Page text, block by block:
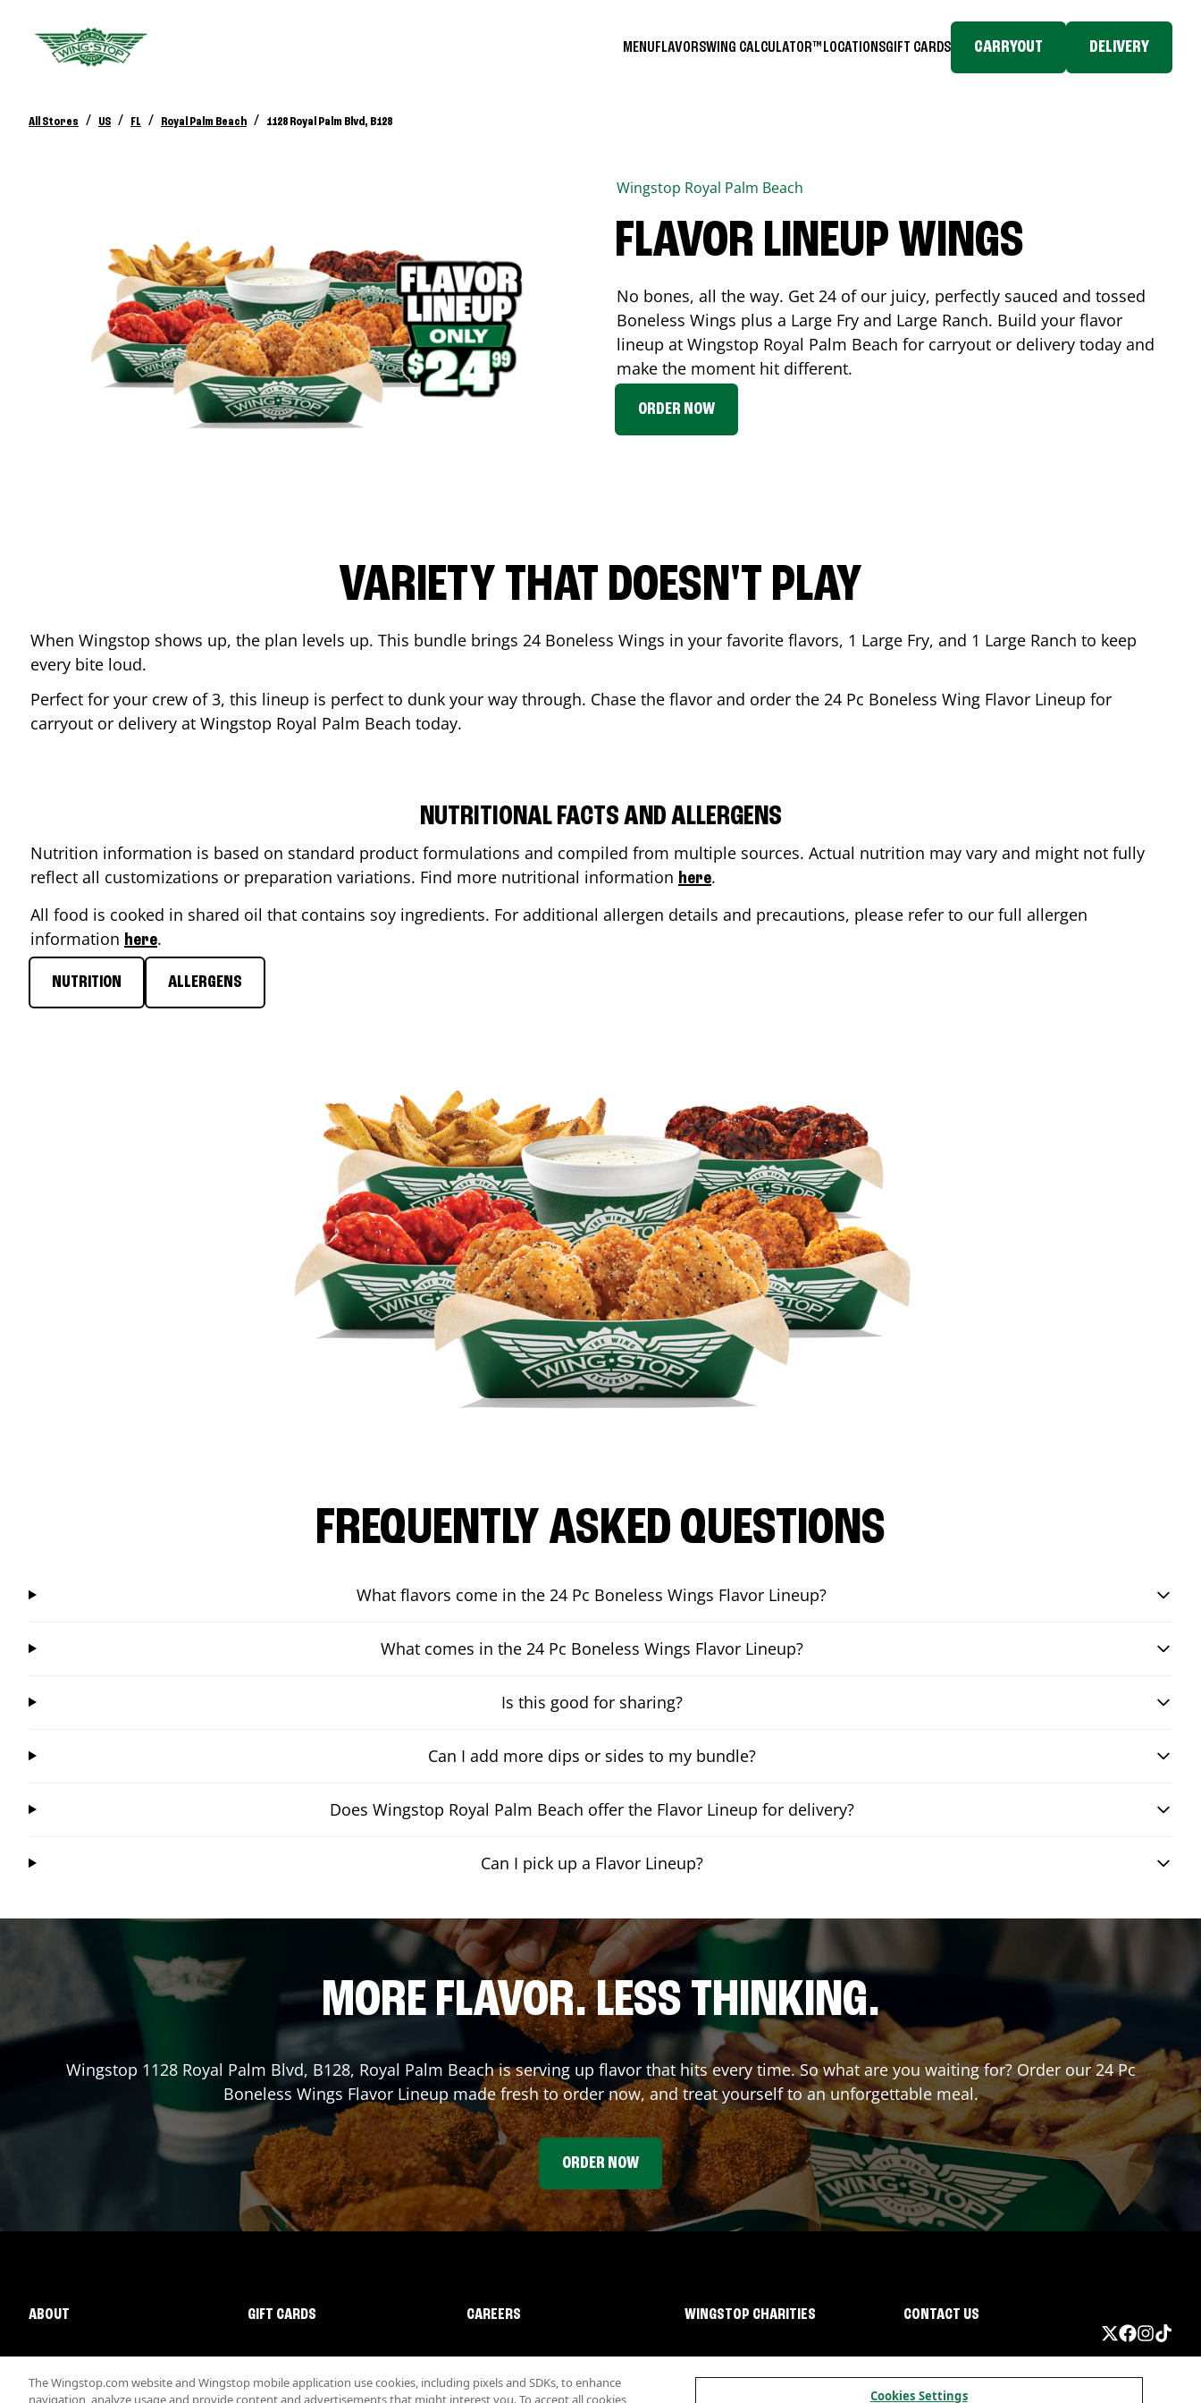
MENUFLAVORSWING CALCULATOR™ LOCATIONSGIFT CARDS CARRYOUT DELIVERY
All Stores / US / FL / Royal Palm Beach / 1128 Royal Palm Blvd, B128
Wingstop Royal Palm Beach
FLAVOR LINEUP WINGS
No bones, all the way. Get 24 of our juicy, perfectly sauced and tossed
Boneless Wings plus a Large Fry and Large Ranch. Build your flavor
lineup at Wingstop Royal Palm Beach for carryout or delivery today and
make the moment hit different.
ORDER NOW
VARIETY THAT DOESN'T PLAY
When Wingstop shows up, the plan levels up. This bundle brings 24 Boneless Wings in your favorite flavors, 1 Large Fry, and 1 Large Ranch to keep
every bite loud.
Perfect for your crew of 3, this lineup is perfect to dunk your way through. Chase the flavor and order the 24 Pc Boneless Wing Flavor Lineup for
carryout or delivery at Wingstop Royal Palm Beach today.
NUTRITIONAL FACTS AND ALLERGENS
Nutrition information is based on standard product formulations and compiled from multiple sources. Actual nutrition may vary and might not fully
reflect all customizations or preparation variations. Find more nutritional information here.
All food is cooked in shared oil that contains soy ingredients. For additional allergen details and precautions, please refer to our full allergen
information here.
NUTRITION ALLERGENS
FREQUENTLY ASKED QUESTIONS
What flavors come in the 24 Pc Boneless Wings Flavor Lineup?
What comes in the 24 Pc Boneless Wings Flavor Lineup?
Is this good for sharing?
Can I add more dips or sides to my bundle?
Does Wingstop Royal Palm Beach offer the Flavor Lineup for delivery?
Can I pick up a Flavor Lineup?
MORE FLAVOR. LESS THINKING.
Wingstop 1128 Royal Palm Blvd, B128, Royal Palm Beachis serving up flavor that hits every time. So what are you waiting for? Order our 24 Pc
Boneless Wings Flavor Lineup made fresh to order now, and treat yourself to an unforgettable meal.
ORDER NOW
ABOUT GIFT CARDS CAREERS WINGSTOP CHARITIES CONTACT US
The Wingstop.com website and Wingstop mobile application use cookies, including pixels and SDKs, to enhance
navigation, analyze usage and provide content and advertisements that might interest you. To accept all cookies,
Cookies Settings